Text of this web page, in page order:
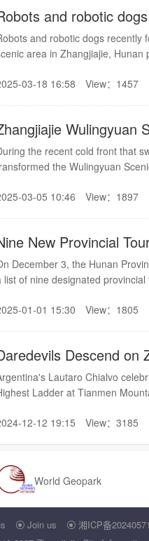
and robotic
and robotic dogs recently
area in Zhangjiajie, Hunan
03-18 16:58 View：1457
Wulingyuan
scene
the recent cold front that
the Wulingyuan
captivated.
03-05 10:46 View：1897
New Provincial
December 3, the Hunan
list of nine designated
01-01 15:30 View：1805
Descend on
Lautaro Chialvo
Ladder at Tianmen
12-12 19:15 View：3185
World Geopark
 Join us  湘ICP备